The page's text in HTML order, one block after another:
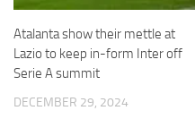
Atalanta show their mettle at
Lazio to keep in-form Inter off
Serie A summit
DECEMBER 29, 2024
improve the
website's
functionality
and
structure,
how the